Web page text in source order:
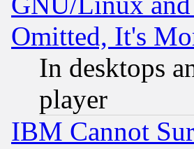
Omitted, It's
In desktops
player
IBM Cannot